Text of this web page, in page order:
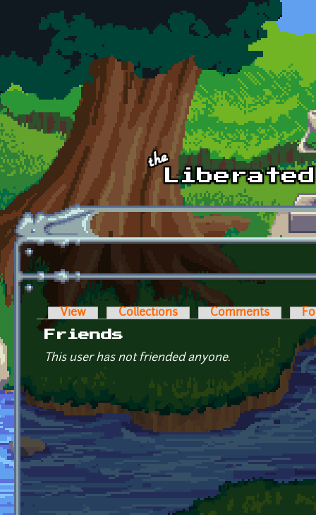
Skip to main content
Primary tabs
View Collections Comments
Friends
This user has not friended anyone.